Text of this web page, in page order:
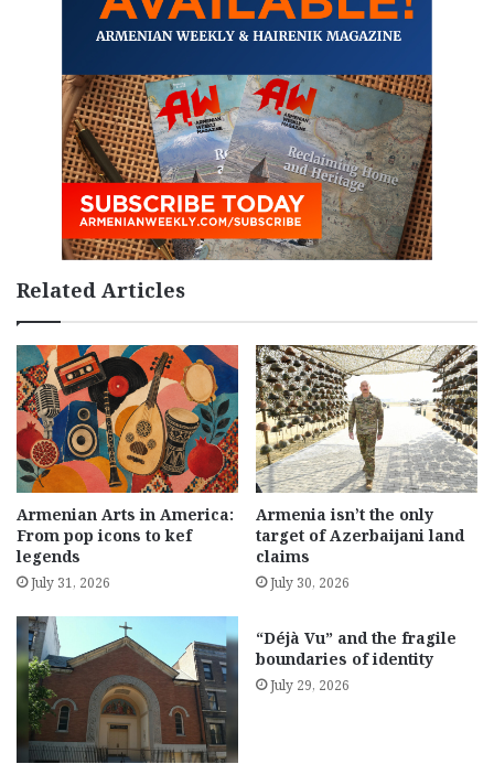
Related Articles
Armenian Arts in America:
From pop icons to kef
legends
July 31, 2026
Armenia isn’t the only
target of Azerbaijani land
claims
July 30, 2026
“Déjà Vu” and the fragile
boundaries of identity
July 29, 2026